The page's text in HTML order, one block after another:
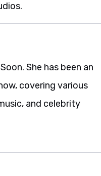
She has been an
covering various
and celebrity